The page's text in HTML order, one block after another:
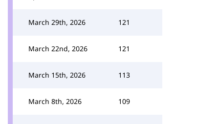
March 29th, 2026 121
March 22nd, 2026 121
March 15th, 2026 113
March 8th, 2026 109